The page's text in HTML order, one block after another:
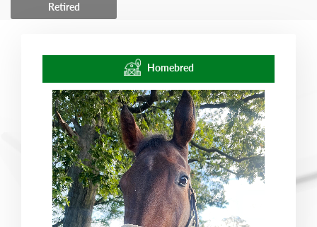
Retired
Homebred